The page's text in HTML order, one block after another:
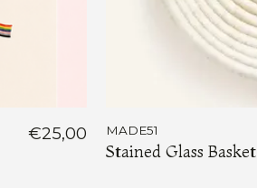
€25,00 MADE51
Stained Glass Basket